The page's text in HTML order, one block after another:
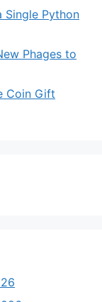
Single Python
Phages to
Coin Gift